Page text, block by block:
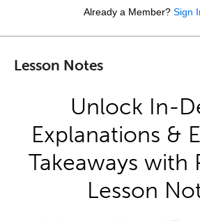
Already a Member? Sign
Lesson Notes
Unlock In-
Explanations &
Takeaways with
Lesson